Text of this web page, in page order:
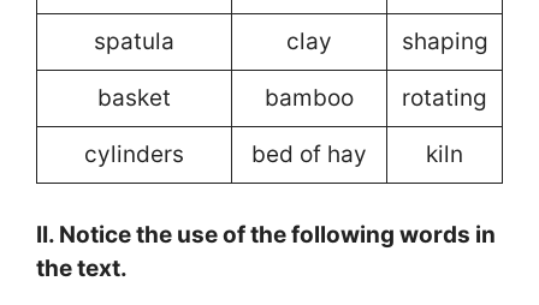
spatula clay shaping
basket bamboo rotating
cylinders bed of hay kiln
II. Notice the use of the following words in
the text.